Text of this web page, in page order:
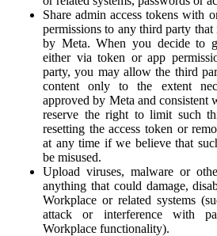
Share admin access tokens with
permissions to any third party
by Meta. When you decide to
either via token or app
party, you may allow the third
content only to the extent
approved by Meta and consistent
reserve the right to limit such
resetting the access token or
at any time if we believe that
be misused.
Upload viruses, malware or
anything that could damage,
Workplace or related systems
attack or interference with
Workplace functionality).